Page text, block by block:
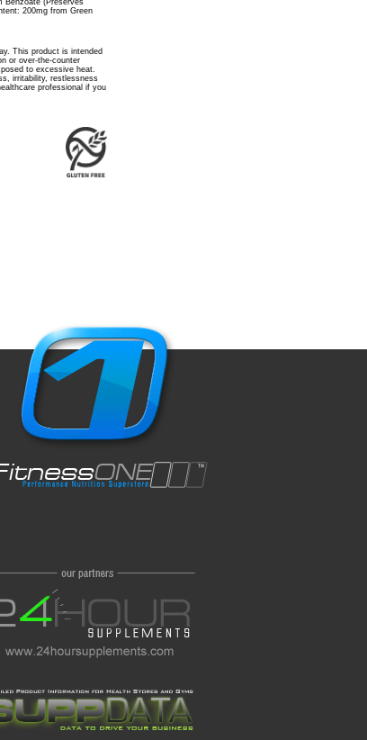
Benzoate (Preserves
200mg from Green
This product is intended
or over-the-counter
to excessive heat.
irritability, restlessness
professional if you